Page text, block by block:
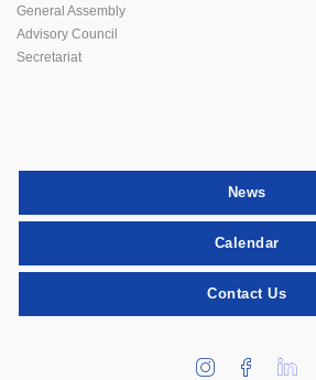
General Assembly
Advisory Council
Secretariat
News
Calendar
Contact Us